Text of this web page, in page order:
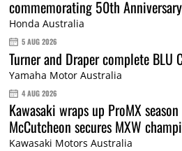
commemorating 50th
Honda Australia
5 AUG 2026
Turner and Draper complete BLU
Yamaha Motor Australia
4 AUG 2026
Kawasaki wraps up ProMX
McCutcheon secures MXW
Kawasaki Motors Australia